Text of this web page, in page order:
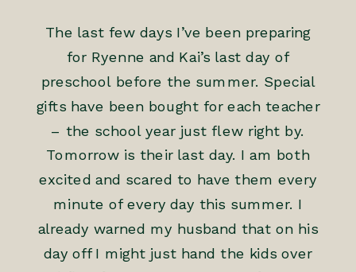
The last few days I’ve been preparing
for Ryenne and Kai’s last day of
preschool before the summer. Special
gifts have been bought for each teacher
– the school year just flew right by.
Tomorrow is their last day. I am both
excited and scared to have them every
minute of every day this summer. I
already warned my husband that on his
day off I might just hand the kids over